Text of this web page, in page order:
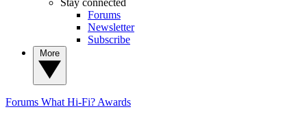
Forums
Newsletter
Subscribe
Forums What Hi-Fi? Awards